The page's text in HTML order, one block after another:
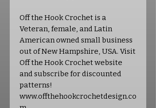
Off the Hook Crochet is a
Veteran, female, and Latin
American owned small business
out of New Hampshire, USA. Visit
Off the Hook Crochet website
and subscribe for discounted
patterns!
www.offthehookcrochetdesign.co